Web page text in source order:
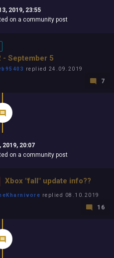
2019, 23:55
on a community post
- September 5
replied 24.09.2019
7
2019, 20:07
on a community post
Xbox "fall" update info??
replied 08.10.2019
16